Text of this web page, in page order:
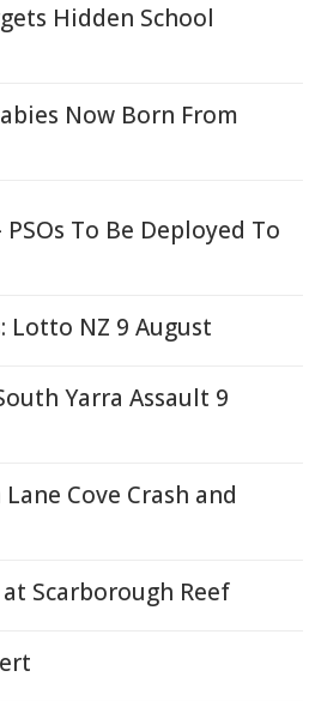
Hidden School
Now Born From
To Be Deployed To
Lotto NZ 9 August
Yarra Assault 9
Cove Crash and
Scarborough Reef